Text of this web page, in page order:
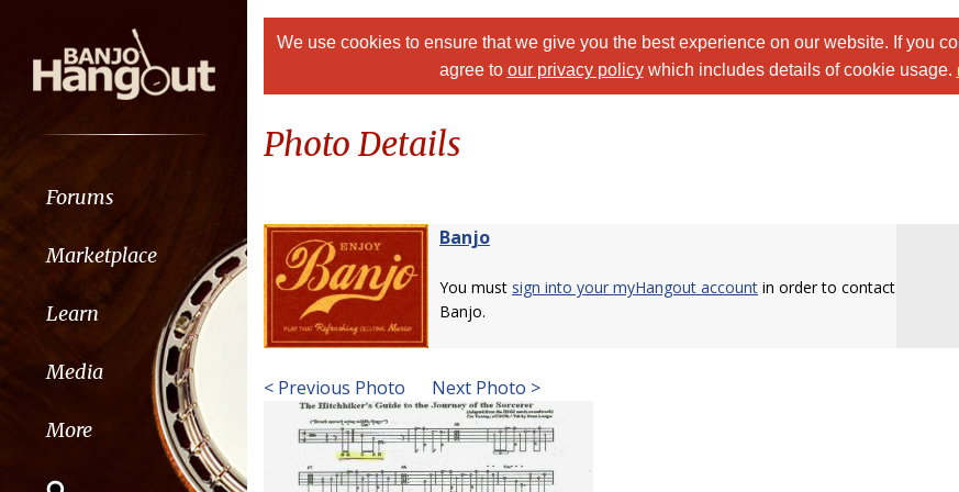
Forums
Marketplace
Learn
Media
More
We use cookies to ensure that we give you the best experience on our website. If you
agree to our privacy policywhich includes details of cookie usage.
Photo Details
Banjo
You must sign into your myHangout account in order to contact
Banjo.
< Previous Photo Next Photo >